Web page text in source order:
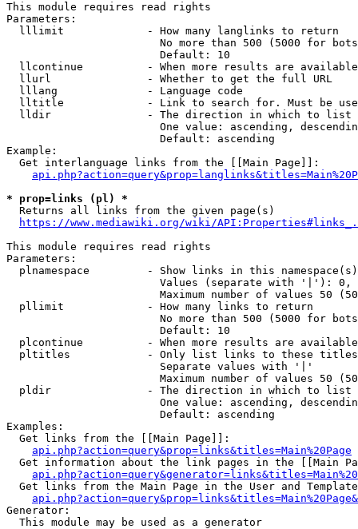
This module requires read rights
Parameters:
  lllimit             - How many langlinks to return
No more than 500 (5000 for
                        Default: 10
llcontinue          - When more results are
  llurl               - Whether to get the full URL
  lllang              - Language code
lltitle             - Link to search for. Must be
  lldir               - The direction in which to list
One value: ascending,
                        Default: ascending
Example:
  Get interlanguage links from the [[Main Page]]:
* prop=links (pl) *
  Returns all links from the given page(s)
https://www.mediawiki.org/wiki/
This module requires read rights
Parameters:
plnamespace         - Show links in this
Values (separate with '|'):
Maximum number of values 50
  pllimit             - How many links to return
No more than 500 (5000 for
                        Default: 10
plcontinue          - When more results are
pltitles            - Only list links to these
                        Separate values with '|'
Maximum number of values 50
  pldir               - The direction in which to list
One value: ascending,
                        Default: ascending
Examples:
  Get links from the [[Main Page]]:
api.php?action=query&prop=links&titles=Main%20Page
Get information about the link pages in the [[Main
Get links from the Main Page in the User and
Generator:
  This module may be used as a generator